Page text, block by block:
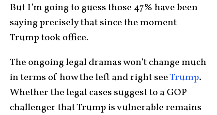
But I’m going to guess those 47% have been
saying precisely that since the moment
Trump took office.
The ongoing legal dramas won’t change much
in terms of how the left and right seeTrump.
Whether the legal cases suggest to a GOP
challenger that Trump is vulnerable remains